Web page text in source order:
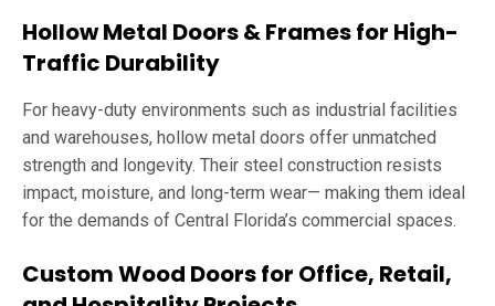
Hollow Metal Doors & Frames for High-
Traffic Durability
For heavy-duty environments such as industrial facilities
and warehouses, hollow metal doors offer unmatched
strength and longevity. Their steel construction resists
impact, moisture, and long-term wear— making them ideal
for the demands of Central Florida’s commercial spaces.
Custom Wood Doors for Office, Retail,